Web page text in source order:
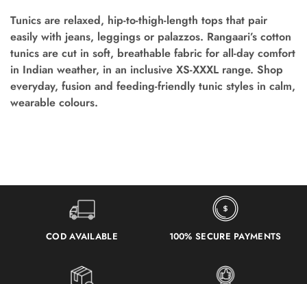
Tunics are relaxed, hip-to-thigh-length tops that pair
easily with jeans, leggings or palazzos. Rangaari’s cotton
tunics are cut in soft, breathable fabric for all-day comfort
in Indian weather, in an inclusive XS-XXXL range. Shop
everyday, fusion and feeding-friendly tunic styles in calm,
wearable colours.
COD AVAILABLE 100% SECURE PAYMENTS